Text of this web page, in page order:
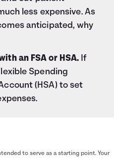
less expensive. As
anticipated, why
an FSA or HSA. If
Spending
(HSA) to set
to serve as a starting point. Your